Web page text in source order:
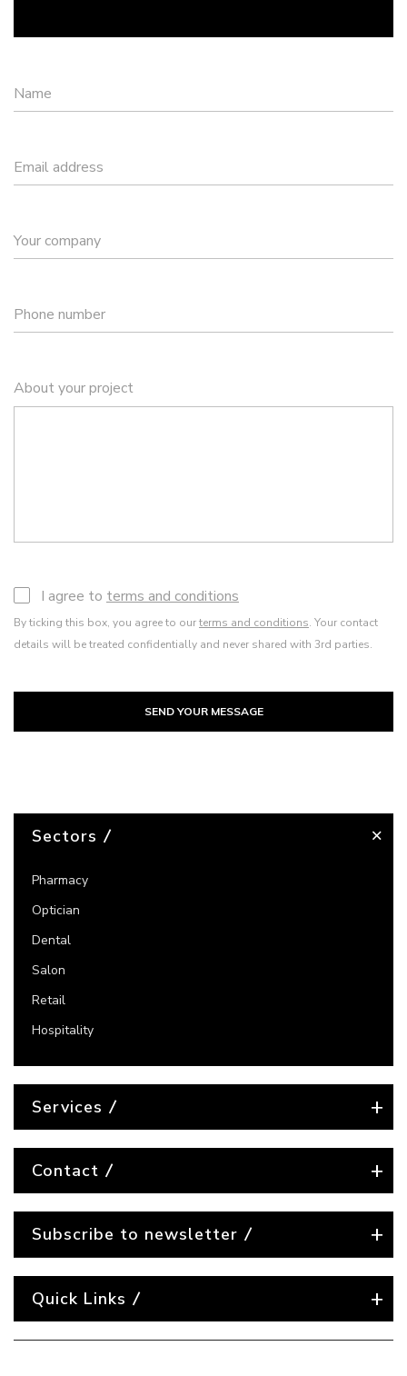
Name
Email address
Your company
Phone number
About your project
I agree to terms and conditions
By ticking this box, you agree to ourterms and conditions. Your contact
details will be treated confidentially and never shared with 3rd parties.
SEND YOUR MESSAGE
Subscribe to newsletter
Sectors
Pharmacy
Optician
Dental
Salon
Retail
Hospitality
Services
Contact
Quick Links